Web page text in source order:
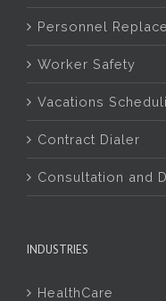
Personnel
Worker Safety
Vacations
Contract Dialer
Consultation and
INDUSTRIES
HealthCare